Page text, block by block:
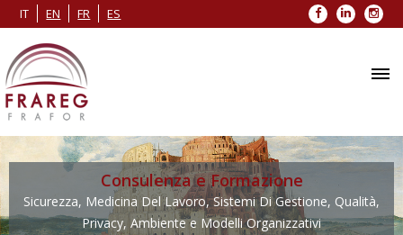
IT EN FR ES Facebook
LinkedIn
Consulenza e Formazione
Sicurezza, Medicina Del Lavoro, Sistemi Di Gestione, Qualità,
Privacy, Ambiente e Modelli Organizzativi